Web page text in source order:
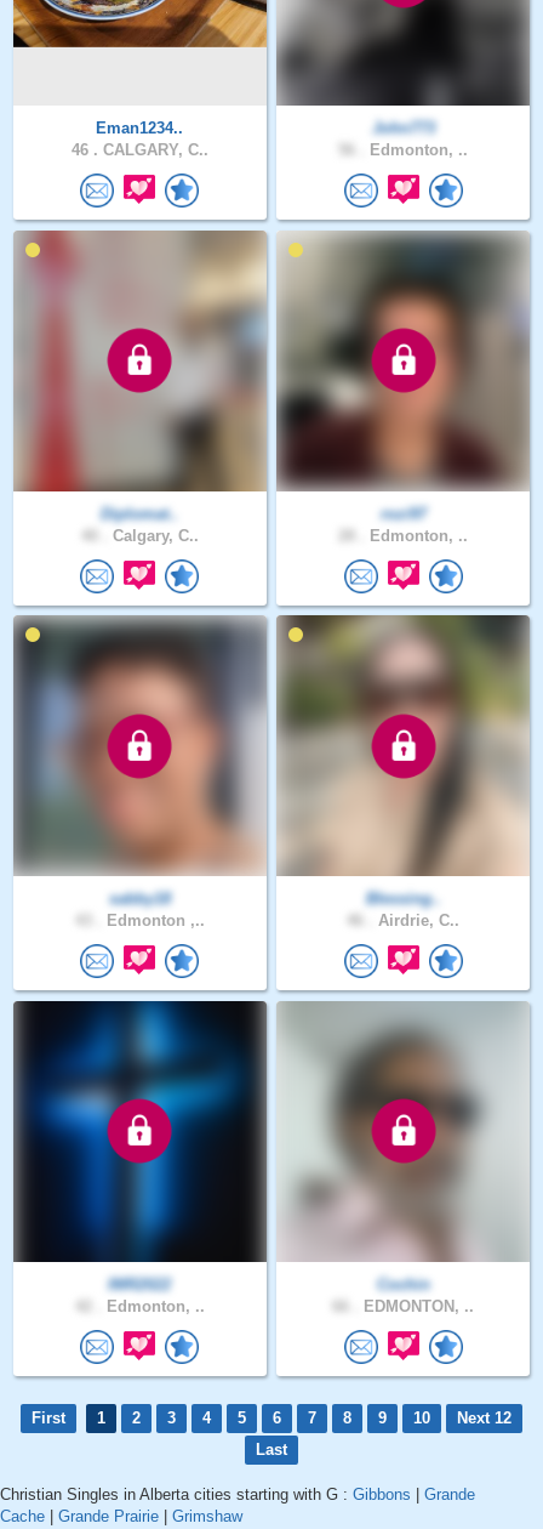
Eman1234..
46 . CALGARY, C..
John773
Edmonton, ..
Diplomat..
Calgary, C..
rozi97
Edmonton, ..
sabby18
Edmonton ,..
Blessing..
Airdrie, C..
IMR2022
Edmonton, ..
Cochin
EDMONTON, ..
First 1 2 3 4 5 6 7 8 9 10
Next 12
Last
Christian Singles in Alberta cities starting with G : Gibbons
Grande
Cache
Grande Prairie Grimshaw